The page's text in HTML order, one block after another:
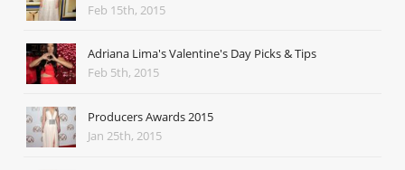
Feb 15th, 2015
Adriana Lima's Valentine's Day Picks & Tips
Feb 5th, 2015
Producers Awards 2015
Jan 25th, 2015